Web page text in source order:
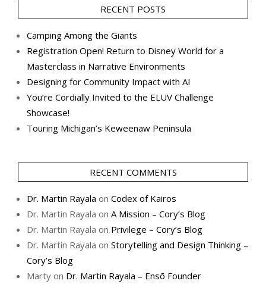
RECENT POSTS
Camping Among the Giants
Registration Open! Return to Disney World for a
Masterclass in Narrative Environments
Designing for Community Impact with AI
You’re Cordially Invited to the ELUV Challenge
Showcase!
Touring Michigan’s Keweenaw Peninsula
RECENT COMMENTS
Dr. Martin Rayala on Codex of Kairos
Dr. Martin Rayala on A Mission – Cory’s Blog
Dr. Martin Rayala on Privilege – Cory’s Blog
Dr. Martin Rayala on Storytelling and Design Thinking –
Cory’s Blog
Marty on Dr. Martin Rayala – Ensō Founder